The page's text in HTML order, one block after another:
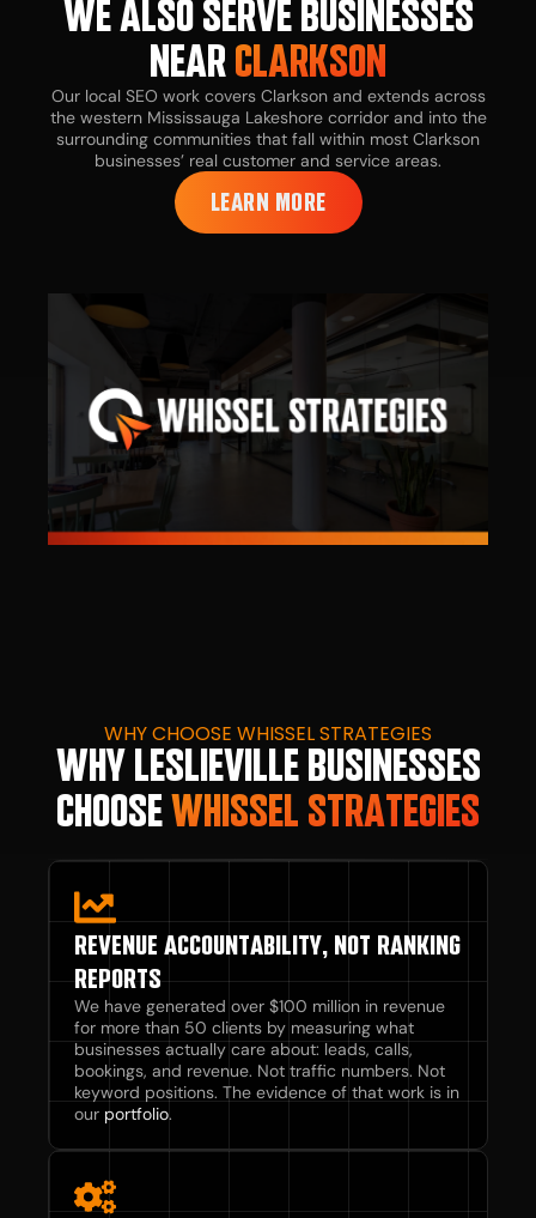
WE ALSO SERVE BUSINESSES
NEARCLARKSON
Our local SEO work covers Clarkson and extends across
the western Mississauga Lakeshore corridor and into the
surrounding communities that fall within most Clarkson
businesses’ real customer and service areas.
LEARN MORE
WHY CHOOSE WHISSEL STRATEGIES
WHY LESLIEVILLE BUSINESSES
CHOOSEWHISSEL STRATEGIES
REVENUE ACCOUNTABILITY, NOT RANKING
REPORTS
We have generated over $100 million in revenue
for more than 50 clients by measuring what
businesses actually care about: leads, calls,
bookings, and revenue. Not traffic numbers. Not
keyword positions. The evidence of that work is in
our portfolio.